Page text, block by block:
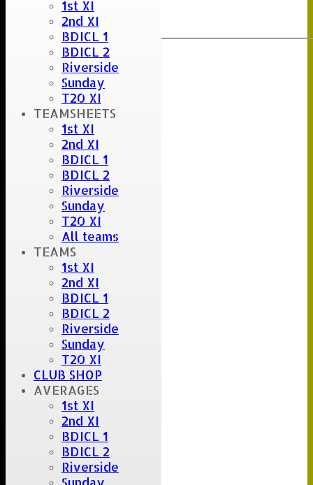
1st XI
2nd XI
BDICL 1
BDICL 2
Riverside
Sunday
T20 XI
TEAMSHEETS
1st XI
2nd XI
BDICL 1
BDICL 2
Riverside
Sunday
T20 XI
All teams
TEAMS
1st XI
2nd XI
BDICL 1
BDICL 2
Riverside
Sunday
T20 XI
CLUB SHOP
AVERAGES
1st XI
2nd XI
BDICL 1
BDICL 2
Riverside
Back Export